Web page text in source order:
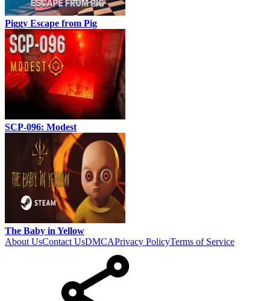
Piggy Escape from Pig
SCP-096: Modest
The Baby in Yellow
About UsContact UsDMCAPrivacy PolicyTerms of Service